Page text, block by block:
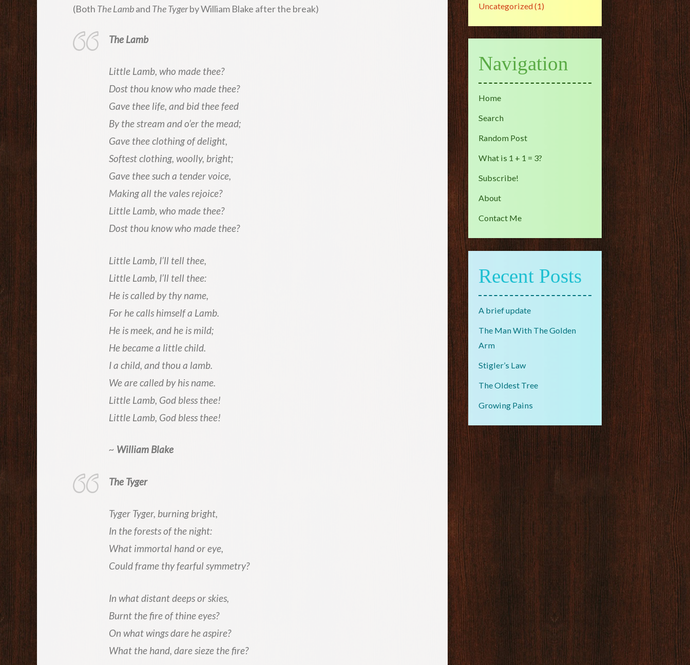
(Both The Lamband The Tygerby William Blake after the break)
The Lamb
Little Lamb, who made thee?
Dost thou know who made thee?
Gave thee life, and bid thee feed
By the stream and o’er the mead;
Gave thee clothing of delight,
Softest clothing, woolly, bright;
Gave thee such a tender voice,
Making all the vales rejoice?
Little Lamb, who made thee?
Dost thou know who made thee?
Little Lamb, I’ll tell thee,
Little Lamb, I’ll tell thee:
He is called by thy name,
For he calls himself a Lamb.
He is meek, and he is mild;
He became a little child.
I a child, and thou a lamb.
We are called by his name.
Little Lamb, God bless thee!
Little Lamb, God bless thee!
~ William Blake
The Tyger
Tyger Tyger, burning bright,
In the forests of the night:
What immortal hand or eye,
Could frame thy fearful symmetry?
In what distant deeps or skies,
Burnt the fire of thine eyes?
On what wings dare he aspire?
What the hand, dare sieze the fire?
Uncategorized(1)
Navigation
Home
Search
Random Post
What is 1 + 1 = 3?
Subscribe!
About
Contact Me
Recent Posts
A brief update
The Man With The Golden
Arm
Stigler’s Law
The Oldest Tree
Growing Pains